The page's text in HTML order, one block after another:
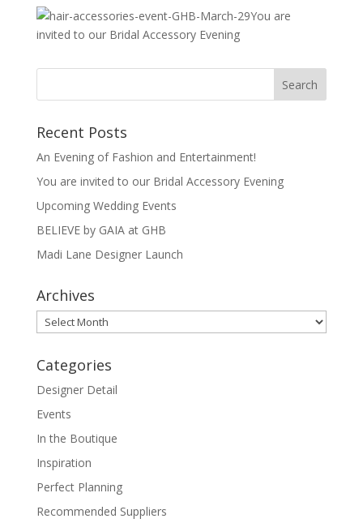
You are
invited to our Bridal Accessory Evening
Recent Posts
An Evening of Fashion and Entertainment!
You are invited to our Bridal Accessory Evening
Upcoming Wedding Events
BELIEVE by GAIA at GHB
Madi Lane Designer Launch
Archives
Archives
Categories
Designer Detail
Events
In the Boutique
Inspiration
Perfect Planning
Recommended Suppliers